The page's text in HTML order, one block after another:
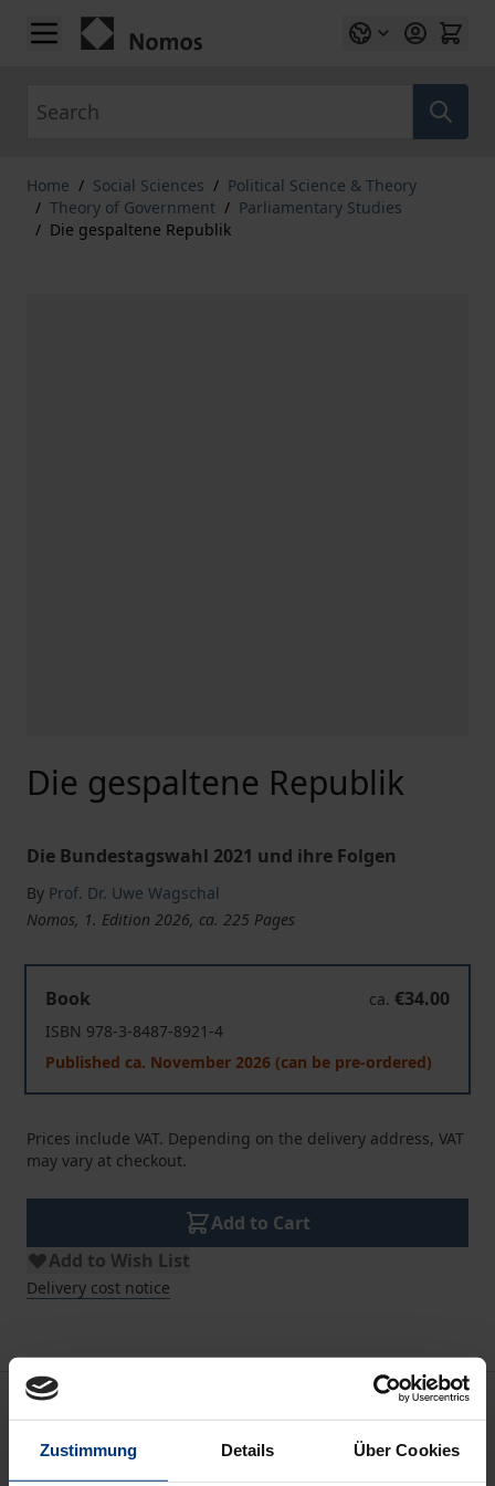
Zustimmung Details Über Cookies
Skip to Content
Home / Social Sciences / Political Science & Theory
/ Theory of Government / Parliamentary Studies
/ Die gespaltene Republik
Die gespaltene Republik
Die Bundestagswahl 2021 und ihre Folgen
By Prof. Dr. Uwe Wagschal
Nomos, 1. Edition 2026, ca. 225 Pages
Book
ca. €34.00
ISBN 978-3-8487-8921-4
Published ca. November 2026 (can be pre-ordered)
Prices include VAT. Depending on the delivery address, VAT
may vary at checkout.
Add to Cart
Add to Wish List
Delivery cost notice
Description
Never before has the Federal Republic been so